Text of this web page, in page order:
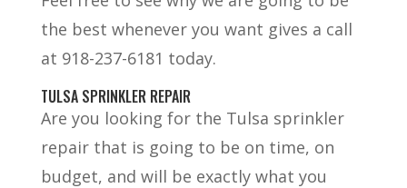
the best whenever you want gives a call
at 918-237-6181 today.
TULSA SPRINKLER REPAIR
Are you looking for the Tulsa sprinkler
repair that is going to be on time, on
budget, and will be exactly what you